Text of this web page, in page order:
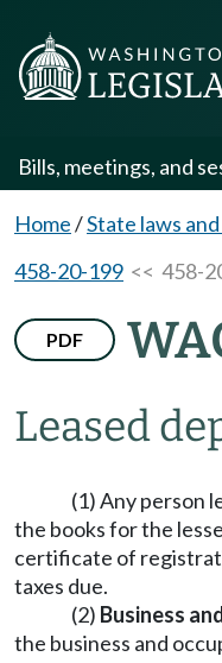
Bills, meetings, and
Home/State laws
458-20-199 << 458-
PDF
Leased
(1) Any person
the books for the
certificate of
taxes due.
(2) Business
the business and